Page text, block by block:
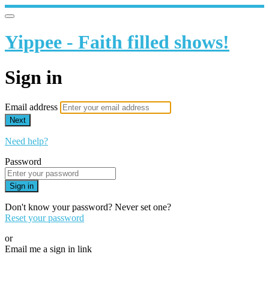
Yippee - Faith filled shows!
Sign in
Email address
Next
Need help?
Password
Sign in
Don't know your password? Never set one?
Reset your password
or
Email me a sign in link